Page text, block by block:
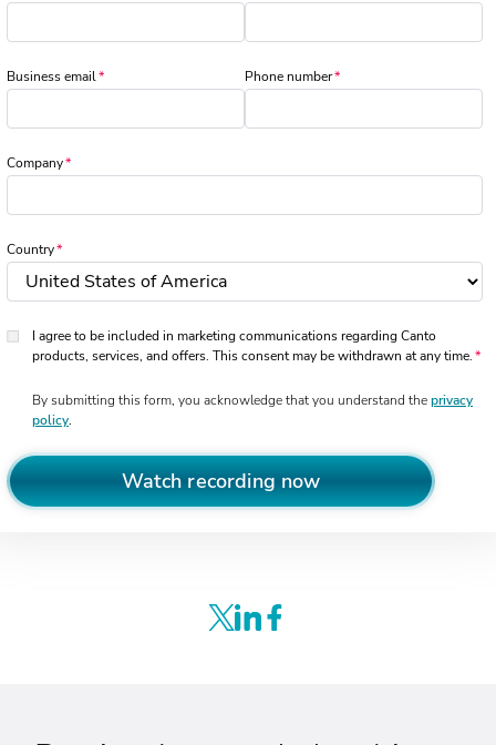
Business email Phone number
Company
Country
I agree to be included in marketing communications regarding Canto
products, services, and offers. This consent may be withdrawn at any time.
By submitting this form, you acknowledge that you understand theprivacy
policy.
Watch recording now